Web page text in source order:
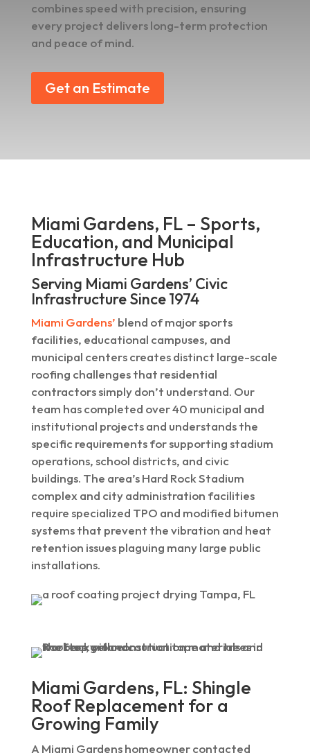
combines speed with precision, ensuring
every project delivers long-term protection
and peace of mind.
Get an Estimate
Miami Gardens, FL – Sports,
Education, and Municipal
Infrastructure Hub
Serving Miami Gardens’ Civic
Infrastructure Since 1974
Miami Gardens’ blend of major sports
facilities, educational campuses, and
municipal centers creates distinct large-scale
roofing challenges that residential
contractors simply don’t understand. Our
team has completed over 40 municipal and
institutional projects and understands the
specific requirements for supporting stadium
operations, school districts, and civic
buildings. The area’s Hard Rock Stadium
complex and city administration facilities
require specialized TPO and modified bitumen
systems that prevent the vibration and heat
retention issues plaguing many large public
installations.
Miami Gardens, FL: Shingle
Roof Replacement for a
Growing Family
A Miami Gardens homeowner contacted